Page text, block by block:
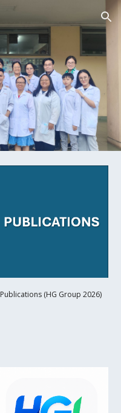
Skip to navigation
Publications (HG Group 2026)